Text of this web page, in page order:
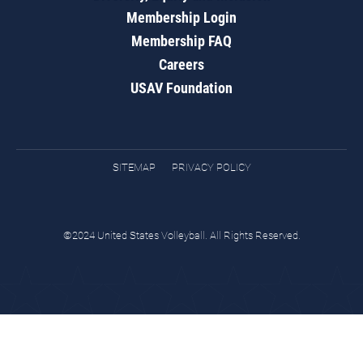
Membership Login
Membership FAQ
Careers
USAV Foundation
SITEMAP PRIVACY POLICY
©2024 United States Volleyball. All Rights Reserved.